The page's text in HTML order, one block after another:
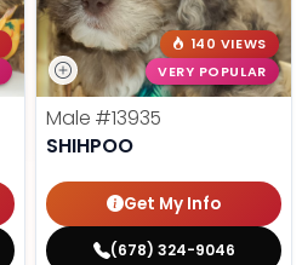
140 VIEWS
VERY POPULAR
Male #13935
SHIHPOO
Get My Info
(678) 324-9046